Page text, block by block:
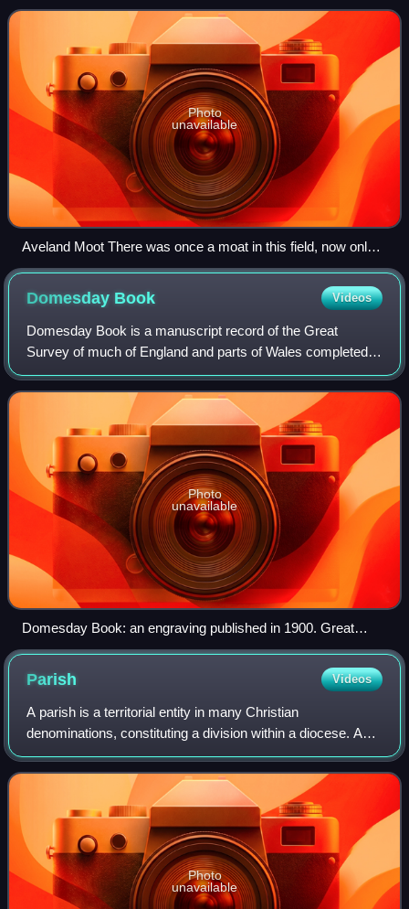
the parish of Aslackby.
Photo
unavailable
Aveland Moot There was once a moat in this field, now only
visible on crop marks. It is thought to have been the meeting-
place of the Aveland Wapentake.
Domesday Book Videos
Domesday Book is a manuscript record of the Great
Survey of much of England and parts of Wales completed in
1086 at the behest of William the Conqueror. The
manuscript was originally known by the Lati
Photo
unavailable
Domesday Book: an engraving published in 1900. Great
Domesday (the larger volume) and Little Domesday (the
smaller volume), in their 1869 bindings, lie on their older
Parish Videos
A parish is a territorial entity in many Christian
denominations, constituting a division within a diocese. A
parish is under the pastoral care and clerical jurisdiction of a
priest, often termed a pa
Photo
unavailable